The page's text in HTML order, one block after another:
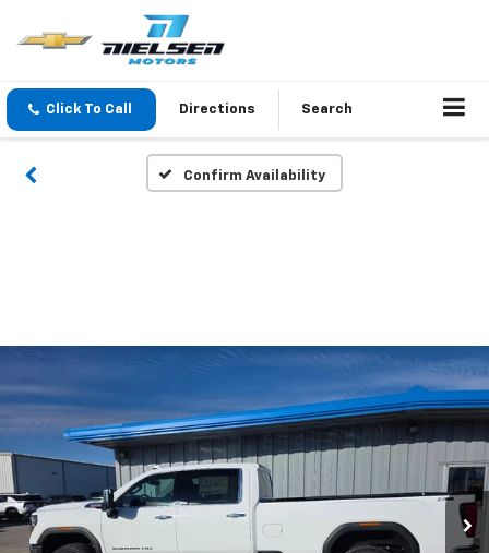
Click To Call Directions Search
Confirm Availability